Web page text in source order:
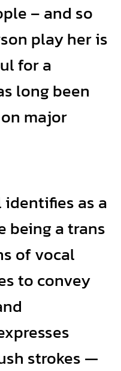
– and so
play her is
for a
long been
major
as a
being a trans
of vocal
to convey
strokes —